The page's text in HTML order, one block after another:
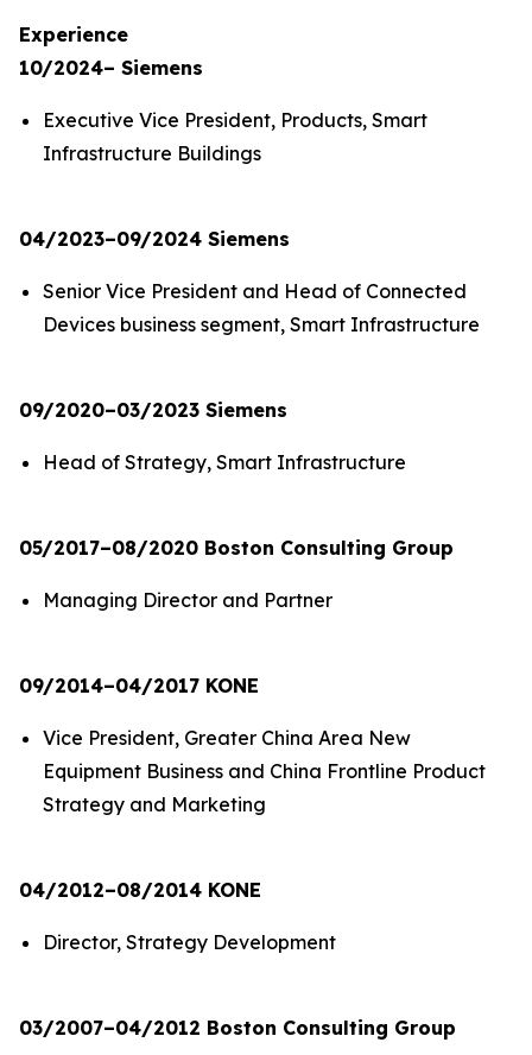
Experience
10/2024– Siemens
Executive Vice President, Products, Smart
Infrastructure Buildings
04/2023–09/2024 Siemens
Senior Vice President and Head of Connected
Devices business segment, Smart Infrastructure
09/2020–03/2023 Siemens
Head of Strategy, Smart Infrastructure
05/2017–08/2020 Boston Consulting Group
Managing Director and Partner
09/2014–04/2017 KONE
Vice President, Greater China Area New
Equipment Business and China Frontline Product
Strategy and Marketing
04/2012–08/2014 KONE
Director, Strategy Development
03/2007–04/2012 Boston Consulting Group